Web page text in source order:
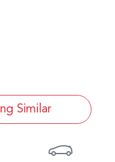
Similar